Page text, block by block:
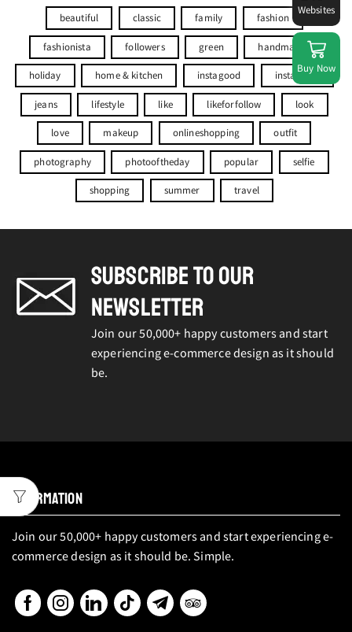
beautiful classic family fashion
fashionista followers green handmade
holiday home & kitchen instagood instagram
jeans lifestyle like likeforfollow look
love makeup onlineshopping outfit
photography photooftheday popular selfie
shopping summer travel
SUBSCRIBE TO OUR
NEWSLETTER
Join our 50,000+ happy customers and start
experiencing e-commerce design as it should
be.
INFORMATION
Join our 50,000+ happy customers and start experiencing e-
commerce design as it should be. Simple.
FacebookInstagram
Linkedin
Tik- TelegramTripadvisor
Websites
Buy Now